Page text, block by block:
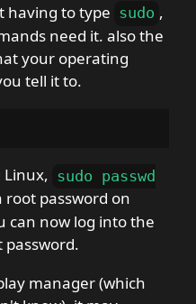
having to type sudo ,
need it. also the
your operating
tell it to.
sudo passwd
root password on
can now log into the
manager (which